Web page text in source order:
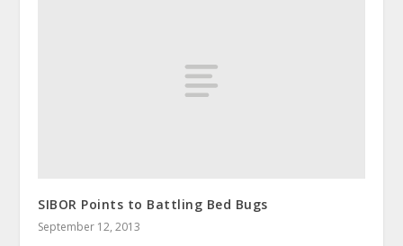
SIBOR Points to Battling Bed Bugs
September 12, 2013